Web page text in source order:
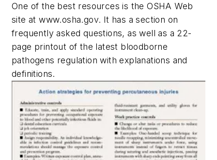
One of the best resources is the OSHA Web
site at www.osha.gov. It has a section on
frequently asked questions, as well as a 22-
page printout of the latest bloodborne
pathogens regulation with explanations and
definitions.